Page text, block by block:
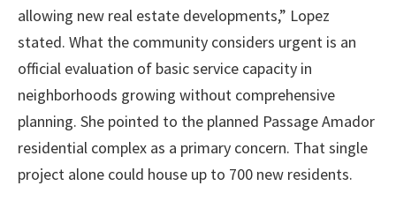
allowing new real estate developments,” Lopez
stated. What the community considers urgent is an
official evaluation of basic service capacity in
neighborhoods growing without comprehensive
planning. She pointed to the planned Passage Amador
residential complex as a primary concern. That single
project alone could house up to 700 new residents.